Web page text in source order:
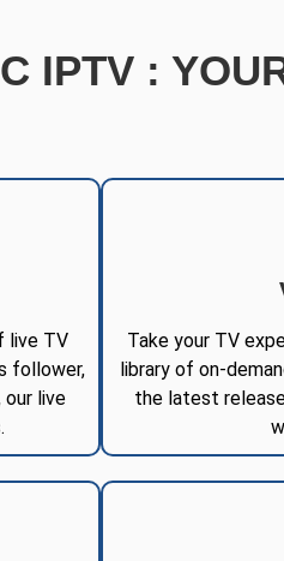
IPTV :
live TV
follower,
live
Take your TV
library of on-
the latest